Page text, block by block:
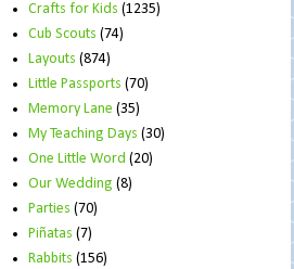
Crafts for Kids (1235)
Cub Scouts (74)
Layouts (874)
Little Passports (70)
Memory Lane (35)
My Teaching Days (30)
One Little Word (20)
Our Wedding (8)
Parties (70)
Piñatas (7)
Rabbits (156)